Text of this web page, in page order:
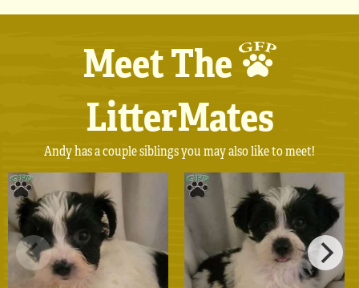
Meet The
LitterMates
Andy has a couple siblings you may also like to meet!